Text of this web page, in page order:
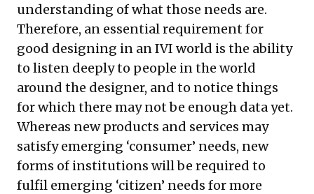
understanding of what those needs are.
Therefore, an essential requirement for
good designing in an IVI world is the ability
to listen deeply to people in the world
around the designer, and to notice things
for which there may not be enough data yet.
Whereas new products and services may
satisfy emerging ‘consumer’ needs, new
forms of institutions will be required to
fulfil emerging ‘citizen’ needs for more